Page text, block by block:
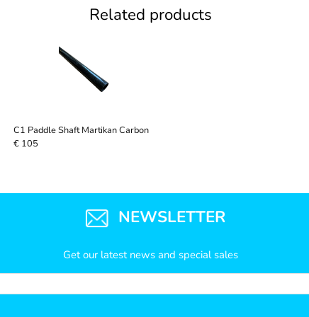
Related products
C1 Paddle Shaft Martikan Carbon
€ 105
NEWSLETTER
Get our latest news and special sales